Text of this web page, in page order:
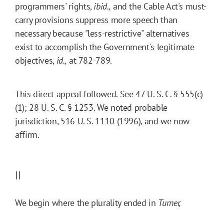
programmers' rights,ibid., and the Cable Act's must-
carry provisions suppress more speech than
necessary because "less-restrictive" alternatives
exist to accomplish the Government's legitimate
objectives, id., at 782-789.
This direct appeal followed. See 47 U. S. C. § 555(c)
(1); 28 U. S. C. § 1253. We noted probable
jurisdiction, 516 U. S. 1110 (1996), and we now
affirm.
II
We begin where the plurality ended in Turner,